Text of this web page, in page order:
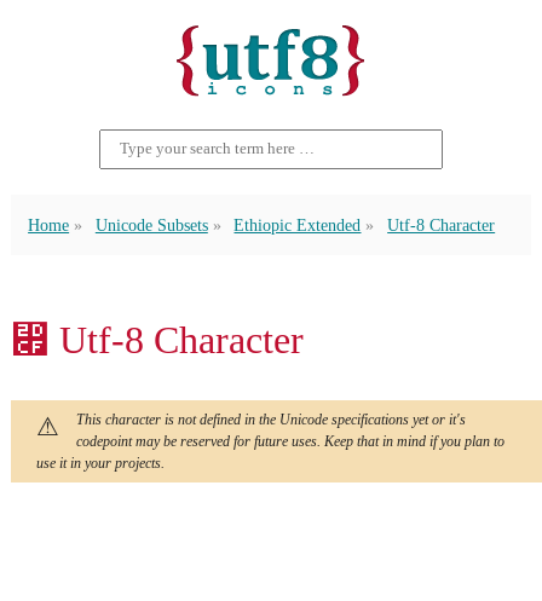
Home Unicode Subsets Ethiopic Extended Utf-8 Character
⷏ Utf-8 Character
This character is not defined in the Unicode specifications yet or it's
codepoint may be reserved for future uses. Keep that in mind if you plan to
use it in your projects.